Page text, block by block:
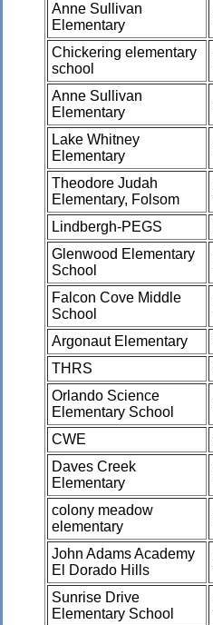
Anne Sullivan
Elementary
Chickering elementary
school
Anne Sullivan
Elementary
Lake Whitney
Elementary
Theodore Judah
Elementary, Folsom
Lindbergh-PEGS
Glenwood Elementary
School
Falcon Cove Middle
School
Argonaut Elementary
THRS
Orlando Science
Elementary School
CWE
Daves Creek
Elementary
colony meadow
elementary
John Adams Academy
El Dorado Hills
Sunrise Drive
Elementary School